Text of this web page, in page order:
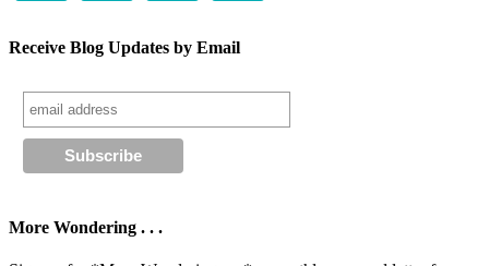
Receive Blog Updates by Email
More Wondering . . .